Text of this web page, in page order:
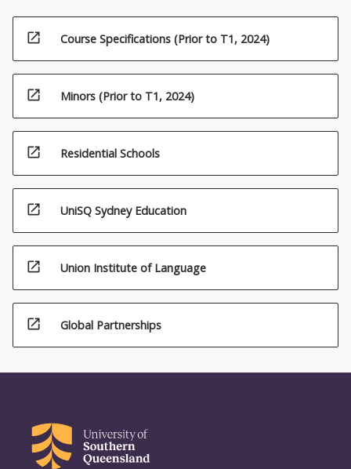
open_in_new Course Specifications (Prior to T1, 2024)
open_in_new Minors (Prior to T1, 2024)
open_in_new Residential Schools
open_in_new UniSQ Sydney Education
open_in_new Union Institute of Language
open_in_new Global Partnerships